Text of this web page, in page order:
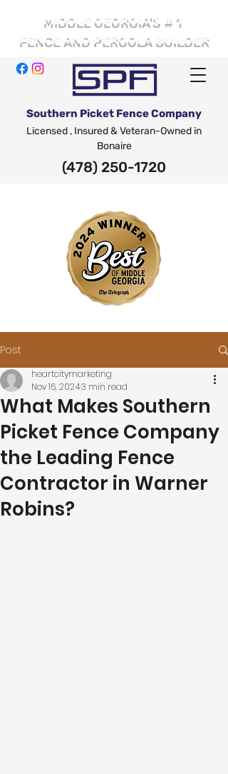
Southern Picket Fence Company
Licensed , Insured & Veteran-Owned in
Bonaire
(478) 250-1720
MIDDLE GEORGIA'S # 1
FENCE AND PERGOLA BUILDER
Post
What Makes Southern
Picket Fence Company
the Leading Fence
Contractor in Warner
Robins?
heartcitymarketing
Nov 16, 20243 min read